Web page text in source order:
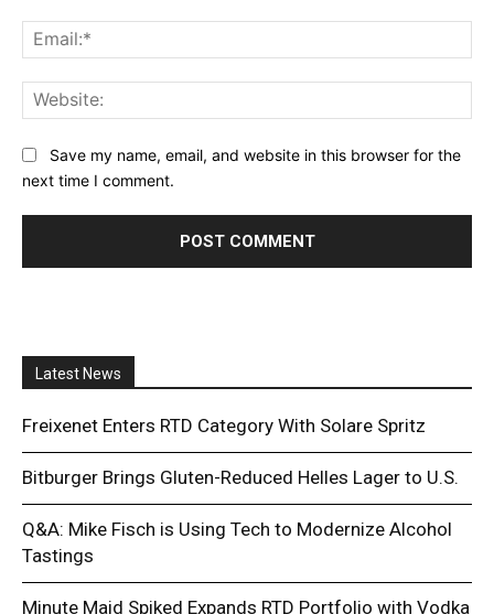
Save my name, email, and website in this browser for the
next time I comment.
Latest News
Freixenet Enters RTD Category With Solare Spritz
Bitburger Brings Gluten-Reduced Helles Lager to U.S.
Q&A: Mike Fisch is Using Tech to Modernize Alcohol
Tastings
Minute Maid Spiked Expands RTD Portfolio with Vodka